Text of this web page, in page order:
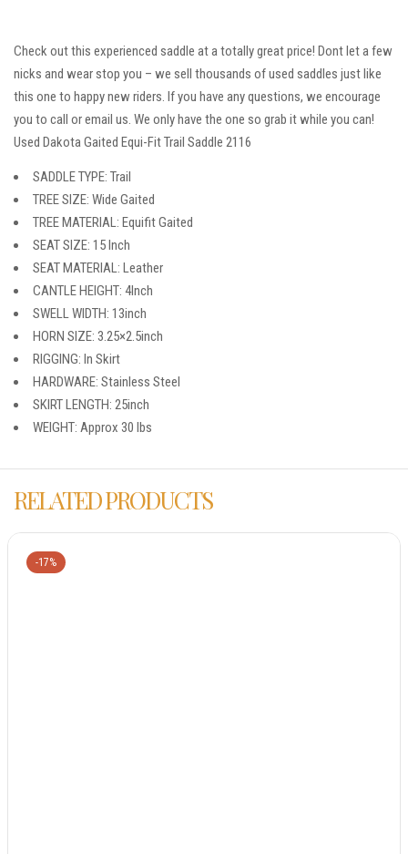
Check out this experienced saddle at a totally great price! Dont let a few
nicks and wear stop you – we sell thousands of used saddles just like
this one to happy new riders. If you have any questions, we encourage
you to call or email us. We only have the one so grab it while you can!
Used Dakota Gaited Equi-Fit Trail Saddle 2116
SADDLE TYPE: Trail
TREE SIZE: Wide Gaited
TREE MATERIAL: Equifit Gaited
SEAT SIZE: 15 Inch
SEAT MATERIAL: Leather
CANTLE HEIGHT: 4Inch
SWELL WIDTH: 13inch
HORN SIZE: 3.25×2.5inch
RIGGING: In Skirt
HARDWARE: Stainless Steel
SKIRT LENGTH: 25inch
WEIGHT: Approx 30 lbs
RELATED PRODUCTS
-17%